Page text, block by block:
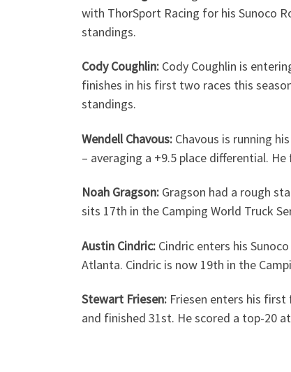
with ThorSport Racing for his Sunoco
standings.
Cody Coughlin: Cody Coughlin is
finishes in his first two races this
standings.
Wendell Chavous: Chavous is running
– averaging a +9.5 place differential.
Noah Gragson: Gragson had a rough
sits 17th in the Camping World Truck
Austin Cindric: Cindric enters his
Atlanta. Cindric is now 19th in the
Stewart Friesen: Friesen enters his first
and finished 31st. He scored a top-20